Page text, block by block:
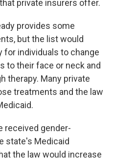
private insurers offer.
provides some
but the list would
for individuals to change
to their face or neck and
therapy. Many private
treatments and the law
received gender-
state's Medicaid
the law would increase